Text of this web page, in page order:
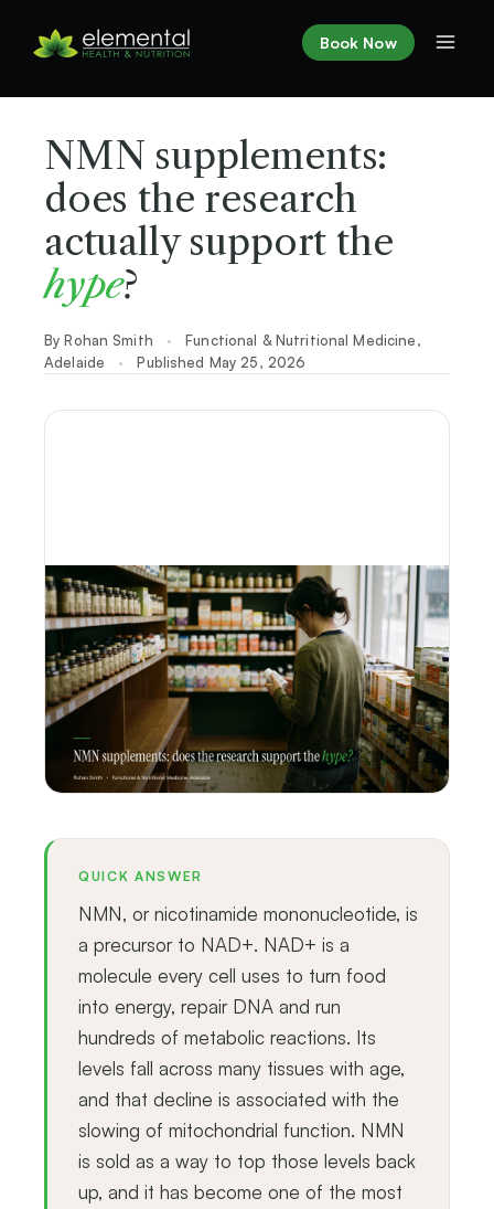
Book Now
NMN supplements:
does the research
actually support the
hype?
By Rohan Smith ·
Functional & Nutritional Medicine,
Adelaide
· Published May 25, 2026
QUICK ANSWER
NMN, or nicotinamide mononucleotide, is
a precursor to NAD+. NAD+ is a
molecule every cell uses to turn food
into energy, repair DNA and run
hundreds of metabolic reactions. Its
levels fall across many tissues with age,
and that decline is associated with the
slowing of mitochondrial function. NMN
is sold as a way to top those levels back
up, and it has become one of the most